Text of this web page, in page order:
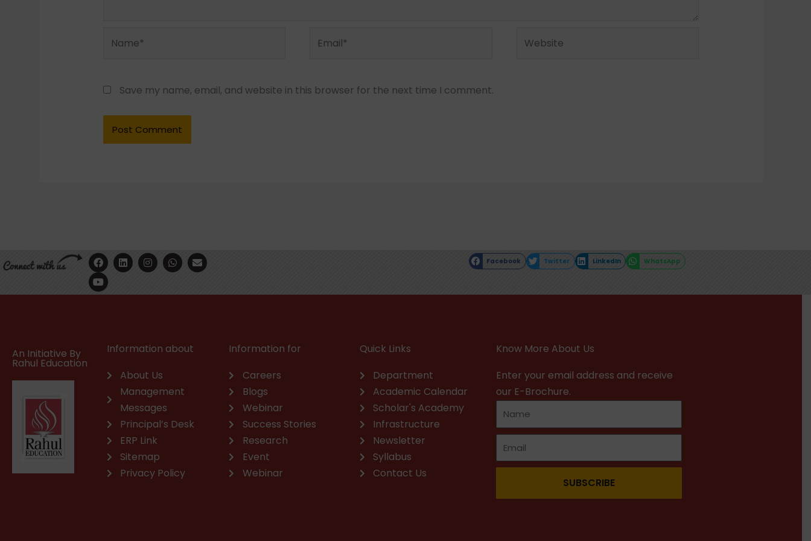
Save my name, email, and website in this browser for the next time I comment.
F
a
c
e
b
L
i
n
e
I
n
s
a
W
h
a
s
E
n
v
l
Y
o
u
t
u
Facebook Twitter LinkedIn WhatsApp
An Initiative By
Rahul Education
Information about
About Us
Management
Messages
Principal’s Desk
ERP Link
Sitemap
Privacy Policy
Information for
Careers
Blogs
Webinar
Success Stories
Research
Event
Webinar
Quick Links
Department
Academic Calendar
Scholar's Academy
Infrastructure
Newsletter
Syllabus
Contact Us
Know More About Us
Enter your email address and receive
our E-Brochure.
SUBSCRIBE